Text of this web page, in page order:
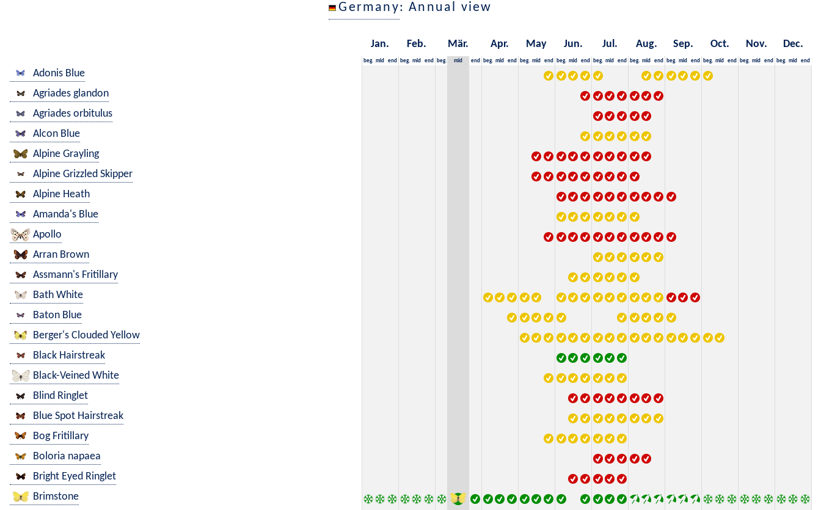
Germany: Annual view
Jan. Feb. Mär. Apr. May Jun. Jul. Aug. Sep. Oct. Nov. Dec.
beg. mid end beg. mid end beg. mid end beg. mid end beg. mid end beg. mid end beg. mid end beg. mid end beg. mid end beg. mid end beg. mid end beg. mid end
Adonis Blue
Agriades glandon
Agriades orbitulus
Alcon Blue
Alpine Grayling
Alpine Grizzled Skipper
Alpine Heath
Amanda's Blue
Apollo
Arran Brown
Assmann's Fritillary
Bath White
Baton Blue
Berger's Clouded Yellow
Black Hairstreak
Black-Veined White
Blind Ringlet
Blue Spot Hairstreak
Bog Fritillary
Boloria napaea
Bright Eyed Ringlet
Brimstone